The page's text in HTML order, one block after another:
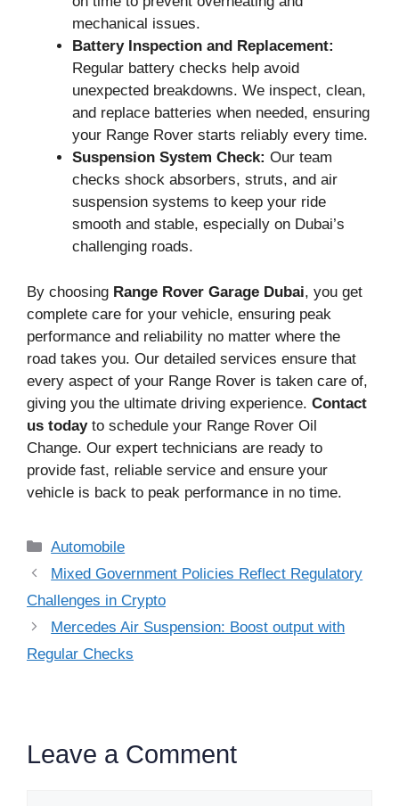
mechanical issues.
Battery Inspection and Replacement:
Regular battery checks help avoid
unexpected breakdowns. We inspect, clean,
and replace batteries when needed, ensuring
your Range Rover starts reliably every time.
Suspension System Check: Our team
checks shock absorbers, struts, and air
suspension systems to keep your ride
smooth and stable, especially on Dubai’s
challenging roads.
By choosing Range Rover Garage Dubai, you get
complete care for your vehicle, ensuring peak
performance and reliability no matter where the
road takes you. Our detailed services ensure that
every aspect of your Range Rover is taken care of,
giving you the ultimate driving experience. Contact
us todayto schedule your Range Rover Oil
Change. Our expert technicians are ready to
provide fast, reliable service and ensure your
vehicle is back to peak performance in no time.
Categories
Automobile
Mixed Government Policies Reflect Regulatory
Challenges in Crypto
Mercedes Air Suspension: Boost output with
Regular Checks
Leave a Comment